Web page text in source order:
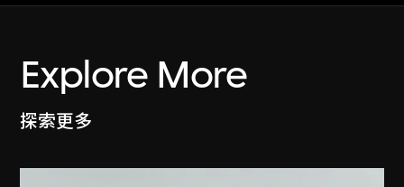
Explore More
探索更多